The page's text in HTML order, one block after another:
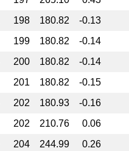
198 180.82
-0.13
199 180.82
-0.14
200 180.82
-0.14
201 180.82
-0.15
202 180.93
-0.16
202 210.76
0.06
204 244.99
0.26